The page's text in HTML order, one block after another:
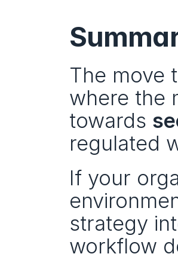
The move
where the
towards
regulated
If your
strategy
workflow